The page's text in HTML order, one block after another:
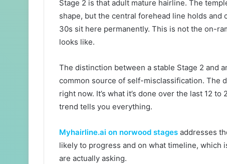
Stage 2 is that adult mature hairline. The
shape, but the central forehead line holds
30s sit here permanently. This is not the on-
looks like.
The distinction between a stable Stage 2 and
common source of self-misclassification. The
right now. It’s what it’s done over the last 12
trend tells you everything.
Myhairline.ai on norwood stages addresses
likely to progress and on what timeline, which
are actually asking.